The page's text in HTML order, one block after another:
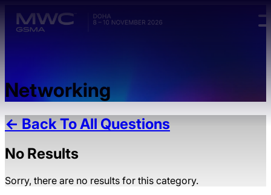
Skip to main content.
Networking
← Back To All Questions
No Results
Sorry, there are no results for this category.